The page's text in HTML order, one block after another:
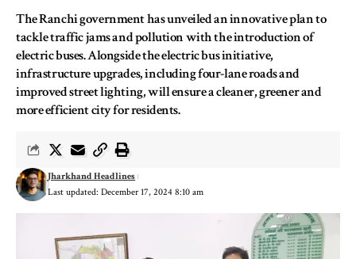
The Ranchi government has unveiled an innovative plan to
tackle traffic jams and pollution with the introduction of
electric buses. Alongside the electric bus initiative,
infrastructure upgrades, including four-lane roads and
improved street lighting, will ensure a cleaner, greener and
more efficient city for residents.
Last updated: December 17, 2024 8:10 am
Jharkhand Headlines